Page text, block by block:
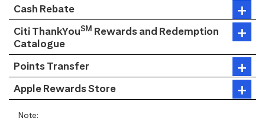
Cash Rebate
Citi ThankYouSM Rewards and Redemption
Catalogue
Points Transfer
Apple Rewards Store
Note: